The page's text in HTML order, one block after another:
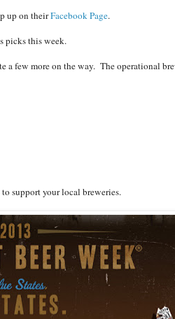
up on theirFacebook Page.
picks this week.
few more on the way. The operational
support your local breweries.